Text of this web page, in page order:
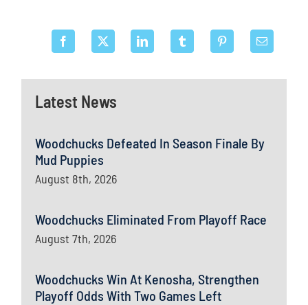
Latest News
Woodchucks Defeated In Season Finale By
Mud Puppies
August 8th, 2026
Woodchucks Eliminated From Playoff Race
August 7th, 2026
Woodchucks Win At Kenosha, Strengthen
Playoff Odds With Two Games Left